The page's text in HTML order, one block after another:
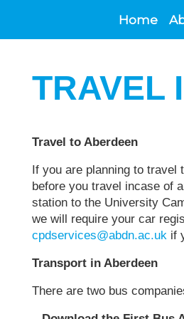
Home
TRAVEL
Travel to Aberdeen
If you are planning to travel
before you travel incase of
station to the University
we will require your car
cpdservices@abdn.ac.uk if
Transport in Aberdeen
There are two bus